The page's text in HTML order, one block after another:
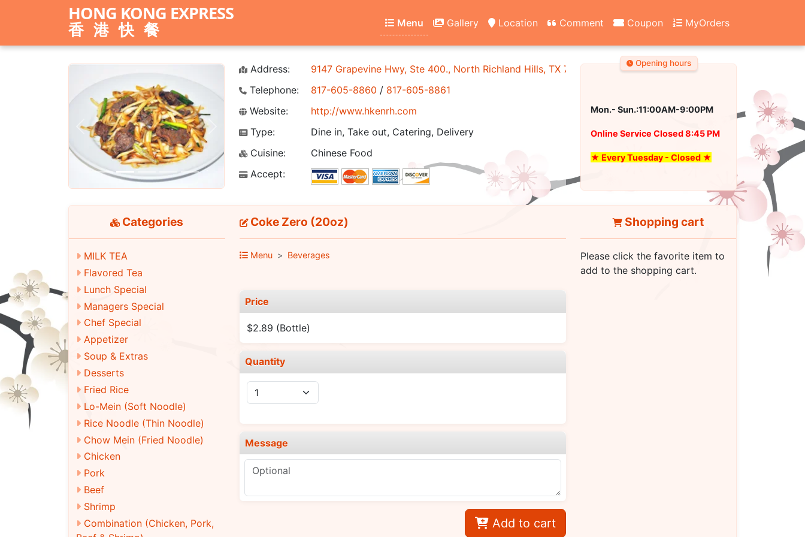
HONG KONG EXPRESS
香港快餐 Menu Gallery Location Comment Coupon MyOrders
Previous
Address:
9147 Grapevine Hwy, Ste 400., North Richland Hills, TX 76180
Telephone:
817-605-8860 / 817-605-8861
Website:
http://www.hkenrh.com
Type:
Dine in, Take out, Catering, Delivery
Cuisine:
Chinese Food
Accept:
Opening hours
Mon.- Sun.:11:00AM-9:00PM
Online Service Closed 8:45 PM
★ Every Tuesday - Closed ★
Categories
MILK TEA
Flavored Tea
Lunch Special
Managers Special
Chef Special
Appetizer
Soup & Extras
Desserts
Fried Rice
Lo-Mein (Soft Noodle)
Rice Noodle (Thin Noodle)
Chow Mein (Fried Noodle)
Chicken
Pork
Beef
Shrimp
Combination (Chicken, Pork,
Coke Zero (20oz)
Menu Beverages
Price
$2.89 (Bottle)
Quantity
Message
Add to cart
Shopping cart
Please click the favorite item to
add to the shopping cart.